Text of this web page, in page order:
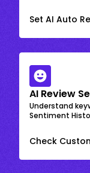
Set AI Auto
AI Review
Understand
Sentiment
Check